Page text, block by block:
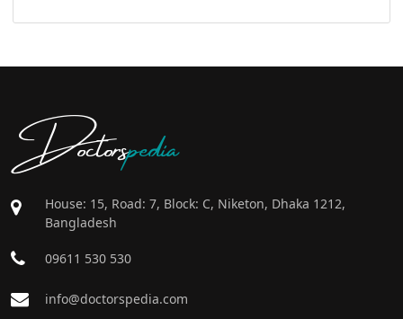
Doctorspedia
House: 15, Road: 7, Block: C, Niketon, Dhaka 1212,
Bangladesh
09611 530 530
info@doctorspedia.com